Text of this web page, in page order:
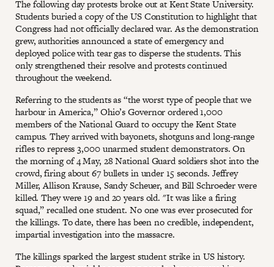
The following day protests broke out at Kent State University.
Students buried a copy of the US Constitution to highlight that
Congress had not officially declared war. As the demonstration
grew, authorities announced a state of emergency and
deployed police with tear gas to disperse the students. This
only strengthened their resolve and protests continued
throughout the weekend.
Referring to the students as “the worst type of people that we
harbour in America,” Ohio’s Governor ordered 1,000
members of the National Guard to occupy the Kent State
campus. They arrived with bayonets, shotguns and long-range
rifles to repress 3,000 unarmed student demonstrators. On
the morning of 4 May, 28 National Guard soldiers shot into the
crowd, firing about 67 bullets in under 15 seconds. Jeffrey
Miller, Allison Krause, Sandy Scheuer, and Bill Schroeder were
killed. They were 19 and 20 years old. "It was like a firing
squad,” recalled one student. No one was ever prosecuted for
the killings. To date, there has been no credible, independent,
impartial investigation into the massacre.
The killings sparked the largest student strike in US history.